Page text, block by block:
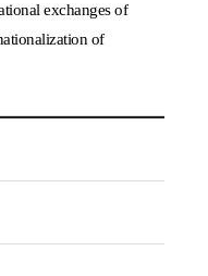
exchanges of
of